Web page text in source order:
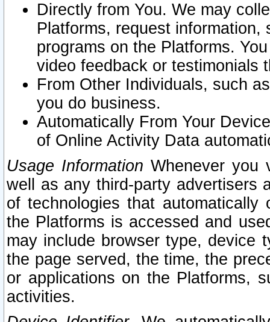
Directly from You. We may
Platforms, request
programs on the Platforms.
video feedback or testimonials
From Other Individuals, such
you do business.
Automatically From Your
of Online Activity Data
Usage Information Whenever you
well as any third-party advertisers
of technologies that
the Platforms is accessed and
may include browser type, device
the page served, the time, the
or applications on the Platforms,
activities.